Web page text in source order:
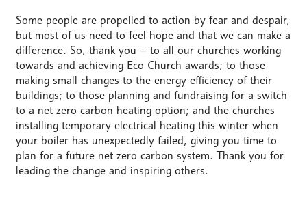
Some people are propelled to action by fear and despair,
but most of us need to feel hope and that we can make a
difference. So, thank you – to all our churches working
towards and achieving Eco Church awards; to those
making small changes to the energy efficiency of their
buildings; to those planning and fundraising for a switch
to a net zero carbon heating option; and the churches
installing temporary electrical heating this winter when
your boiler has unexpectedly failed, giving you time to
plan for a future net zero carbon system. Thank you for
leading the change and inspiring others.